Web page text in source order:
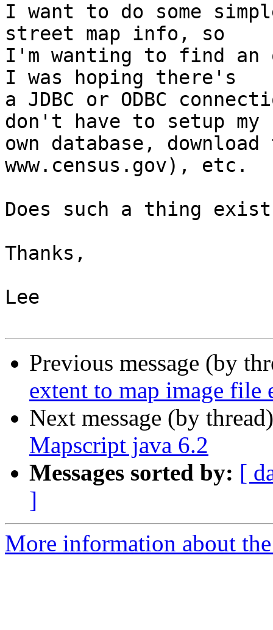
I want to do some
street map info, so
I'm wanting to find an
I was hoping there's
a JDBC or ODBC
don't have to setup my
own database,
www.census.gov), etc.
Does such a thing
Thanks,
Lee
Previous message (by
extent to map image file
Next message (by
Mapscript java 6.2
Messages sorted by: [
]
More information about